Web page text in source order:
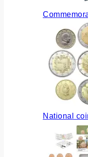
National